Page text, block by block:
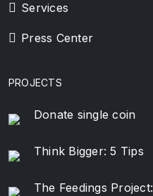
Services
Press Center
PROJECTS
Donate single coin
Think Bigger: 5 Tips
The Feedings Project: